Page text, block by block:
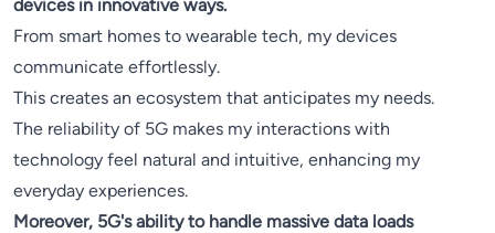
devices in innovative ways.
From smart homes to wearable tech, my devices
communicate effortlessly.
This creates an ecosystem that anticipates my needs.
The reliability of 5G makes my interactions with
technology feel natural and intuitive, enhancing my
everyday experiences.
Moreover, 5G's ability to handle massive data loads